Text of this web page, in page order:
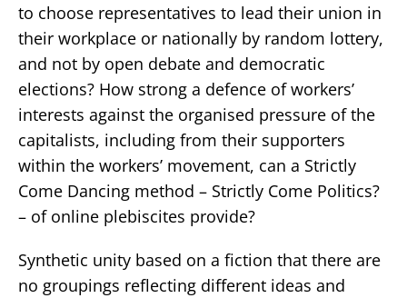
to choose representatives to lead their union in
their workplace or nationally by random lottery,
and not by open debate and democratic
elections? How strong a defence of workers’
interests against the organised pressure of the
capitalists, including from their supporters
within the workers’ movement, can a Strictly
Come Dancing method – Strictly Come Politics?
– of online plebiscites provide?
Synthetic unity based on a fiction that there are
no groupings reflecting different ideas and